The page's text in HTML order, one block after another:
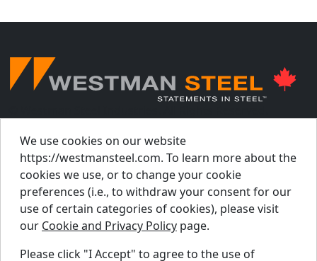
We use cookies on our website
https://westmansteel.com. To learn more about the
cookies we use, or to change your cookie
preferences (i.e., to withdraw your consent for our
use of certain categories of cookies), please visit
our Cookie and Privacy Policy page.
Please click "I Accept" to agree to the use of
Privacy Policy
Accessibility Policy
Job Applicant Privacy Notice
Supply Chains Act Report 2023
.
Supply Chains Act Report 2024
.
Supply Chains Act Report 2025
.